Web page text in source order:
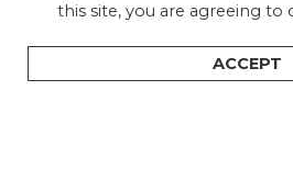
© 2026 Warner Electronics
All Rights
this site, you are agreeing to
ACCEPT